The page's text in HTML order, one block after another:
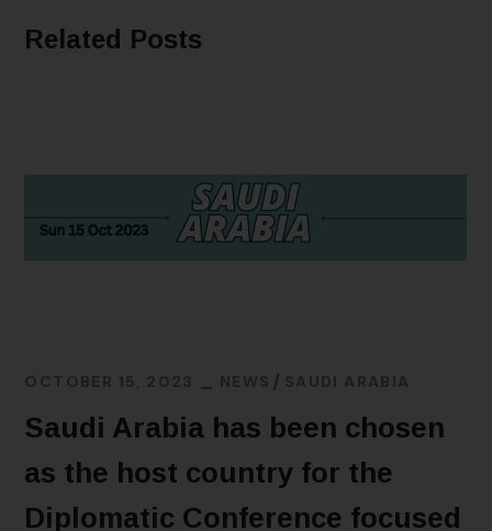
Related Posts
OCTOBER 15, 2023 NEWS SAUDI ARABIA
Saudi Arabia has been chosen
as the host country for the
Diplomatic Conference focused